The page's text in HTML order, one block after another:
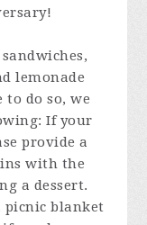
lemonade
do so, we
If your
provide a
with the
a dessert.
picnic blanket